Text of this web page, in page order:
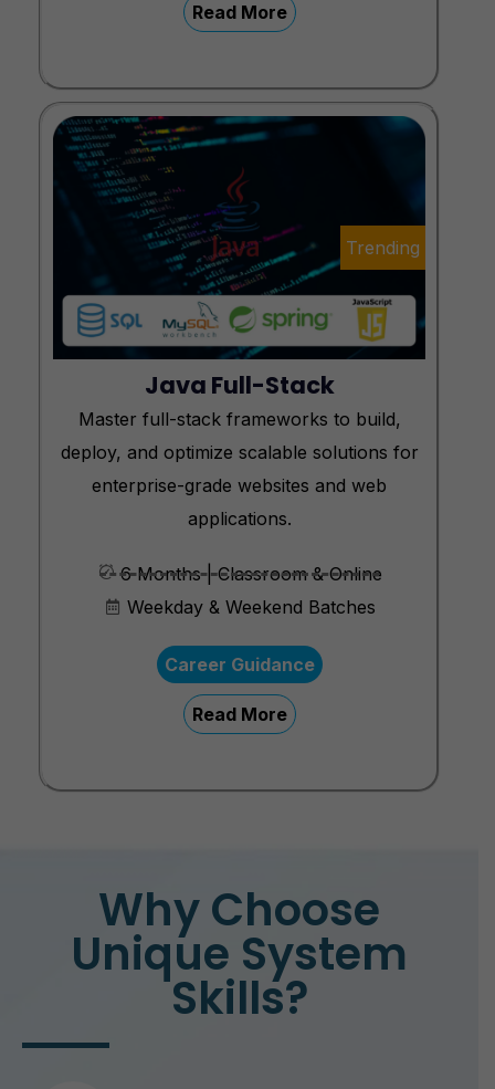
Read More
Java Full-Stack
Master full-stack frameworks to build,
deploy, and optimize scalable solutions for
enterprise-grade websites and web
applications.
6 Months | Classroom & Online
Weekday & Weekend Batches
Career Guidance
Read More
Trending
Why Choose
Unique System
Skills?